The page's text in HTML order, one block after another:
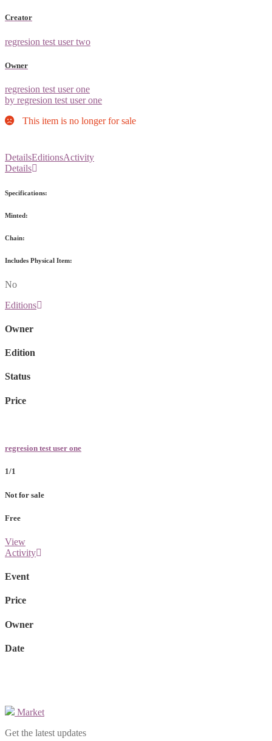
Creator
regresion test user two
Owner
regresion test user one
by regresion test user one
This item is no longer for sale
DetailsEditionsActivity
Details
Specifications:
Minted:
Chain:
Includes Physical Item:
No
Editions
Owner
Edition
Status
Price
regresion test user one
1/1
Not for sale
Free
View
Activity
Event
Price
Owner
Date
Market
Get the latest updates